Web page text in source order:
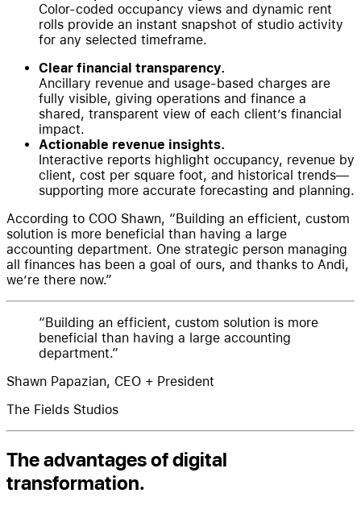
Color-coded occupancy views and dynamic rent
rolls provide an instant snapshot of studio activity
for any selected timeframe.
Clear financial transparency.
Ancillary revenue and usage-based charges are
fully visible, giving operations and finance a
shared, transparent view of each client’s financial
impact.
Actionable revenue insights.
Interactive reports highlight occupancy, revenue by
client, cost per square foot, and historical trends—
supporting more accurate forecasting and planning.
According to COO Shawn, “Building an efficient, custom
solution is more beneficial than having a large
accounting department. One strategic person managing
all finances has been a goal of ours, and thanks to Andi,
we’re there now.”
Building an efficient, custom solution is more
beneficial than having a large accounting
department.
Shawn Papazian, CEO + President
The Fields Studios
The advantages of digital
transformation.